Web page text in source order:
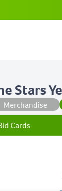
Stars
Merchandise
Cards